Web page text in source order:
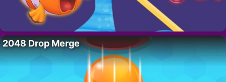
2048 Drop Merge